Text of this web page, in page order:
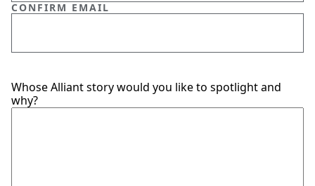
CONFIRM EMAIL
SPARK
PERSON
(REQUIRED)
Whose Alliant story would you like to spotlight and
why?